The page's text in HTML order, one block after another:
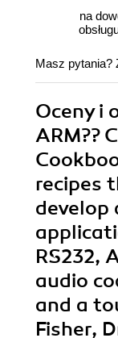
na
Masz pytania?
Oceny i
ARM??
recipes
develop
RS232,
audio
and a
Fisher,